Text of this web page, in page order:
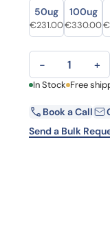
Size
Size
50ug
Original price was:
€231.00Current
100ug
Original
€330.00€
Anti-Human
− +
First Name
Email
In Stock Free
Book a Call
Send a Bulk